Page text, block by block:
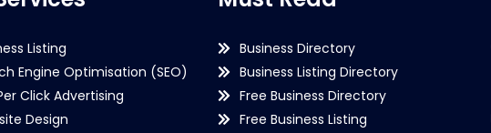
Listing
Engine Optimisation (SEO)
Click Advertising
Design
Business Directory
Business Listing Directory
Free Business Directory
Free Business Listing